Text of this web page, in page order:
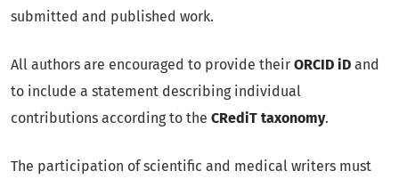
submitted and published work.
All authors are encouraged to provide their ORCID iD and
to include a statement describing individual
contributions according to the CRediT taxonomy.
The participation of scientific and medical writers must